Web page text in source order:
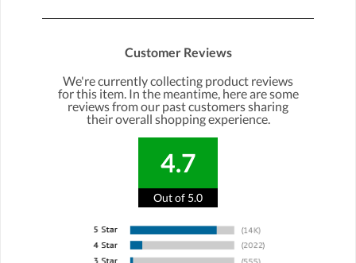
Customer Reviews
We're currently collecting product reviews
for this item. In the meantime, here are some
reviews from our past customers sharing
their overall shopping experience.
4.7
Out of 5.0